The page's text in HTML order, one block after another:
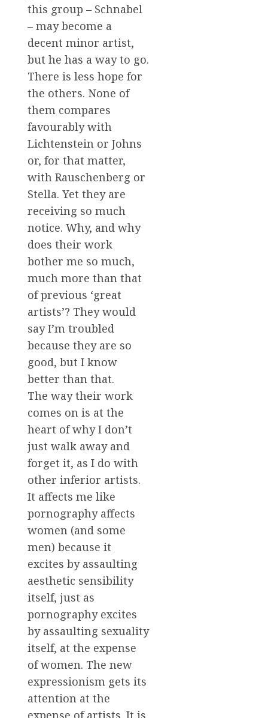
this group – Schnabel
– may become a
decent minor artist,
but he has a way to go.
There is less hope for
the others. None of
them compares
favourably with
Lichtenstein or Johns
or, for that matter,
with Rauschenberg or
Stella. Yet they are
receiving so much
notice. Why, and why
does their work
bother me so much,
much more than that
of previous ‘great
artists’? They would
say I’m troubled
because they are so
good, but I know
better than that.
The way their work
comes on is at the
heart of why I don’t
just walk away and
forget it, as I do with
other inferior artists.
It affects me like
pornography affects
women (and some
men) because it
excites by assaulting
aesthetic sensibility
itself, just as
pornography excites
by assaulting sexuality
itself, at the expense
of women. The new
expressionism gets its
attention at the
expense of artists. It is